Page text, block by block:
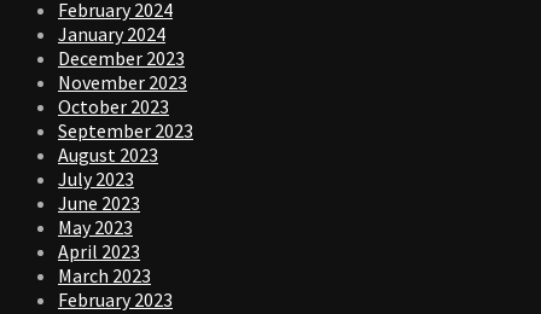
February 2024
January 2024
December 2023
November 2023
October 2023
September 2023
August 2023
July 2023
June 2023
May 2023
April 2023
March 2023
February 2023